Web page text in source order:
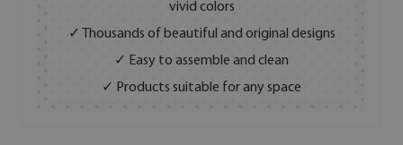
vivid colors
✓ Thousands of beautiful and original designs
✓ Easy to assemble and clean
✓ Products suitable for any space